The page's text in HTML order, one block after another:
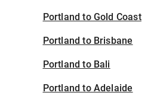
Portland to Gold Coast
Portland to Brisbane
Portland to Bali
Portland to Adelaide